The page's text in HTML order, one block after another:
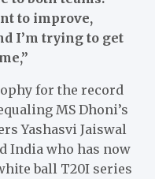
to improve,
I’m trying to get
for the record
MS Dhoni’s
Yashasvi Jaiswal
India who has now
ball T20I series